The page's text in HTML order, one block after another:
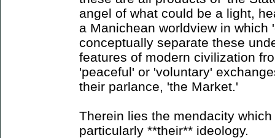
angel of what could be a light,
a Manichean worldview in which
conceptually separate these
features of modern civilization
'peaceful' or 'voluntary'
their parlance, 'the Market.'
Therein lies the mendacity
particularly **their** ideology.